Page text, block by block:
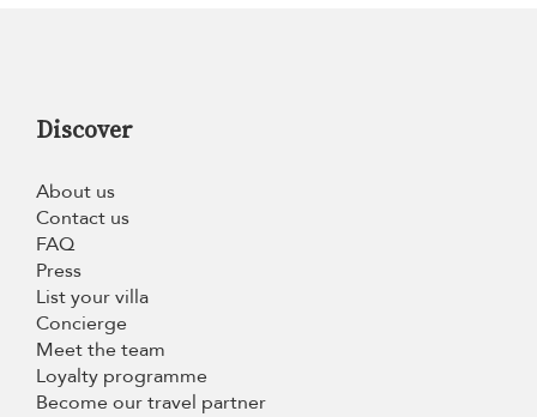
Discover
About us
Contact us
FAQ
Press
List your villa
Concierge
Meet the team
Loyalty programme
Become our travel partner